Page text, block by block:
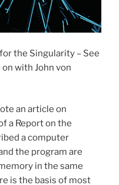
the Singularity – See
with John von
an article on
a Report on the
a computer
the program are
in the same
is the basis of most